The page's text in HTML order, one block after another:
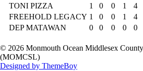
TONI PIZZA
1 0 0 1 4
FREEHOLD LEGACY 1 0 0 1 4
DEP MATAWAN
0 0 0 0 0
© 2026 Monmouth Ocean Middlesex
(MOMCSL)
Designed by ThemeBoy